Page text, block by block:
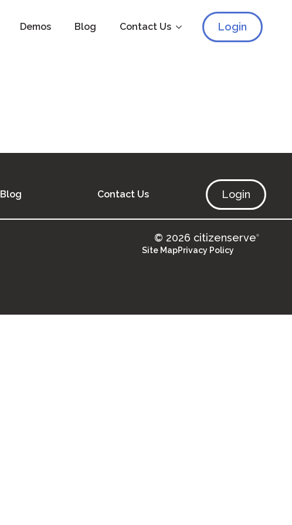
Demos Blog Contact Us Login
Blog Contact Us Login
© 2026 citizenserve®
Site MapPrivacy Policy